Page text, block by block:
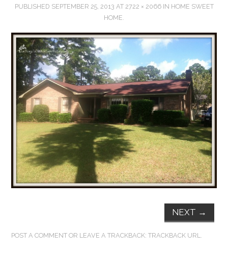
BOOKKEEPING
FUN THINGS TO
WEAR!
THINGS WE DO
WHAT’S COOKIN’?
THINGS WE LIKE
EXPERIMENT
PUBLISHED SEPTEMBER 25, 2013 AT 2722 × 2066IN HOME SWEET
HOME.
NEXT →
POST A COMMENT OR LEAVE A TRACKBACK:TRACKBACK URL.